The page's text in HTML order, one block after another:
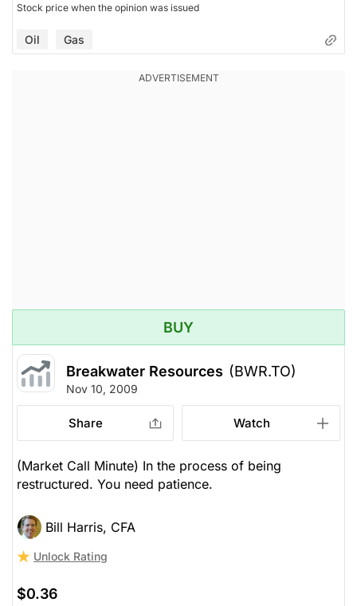
Stock price when the opinion was issued
Oil Gas
BUY
Breakwater Resources (BWR.TO)
Nov 10, 2009
Share Watch
(Market Call Minute) In the process of being
restructured. You need patience.
Bill Harris, CFA
Unlock Rating
$0.36